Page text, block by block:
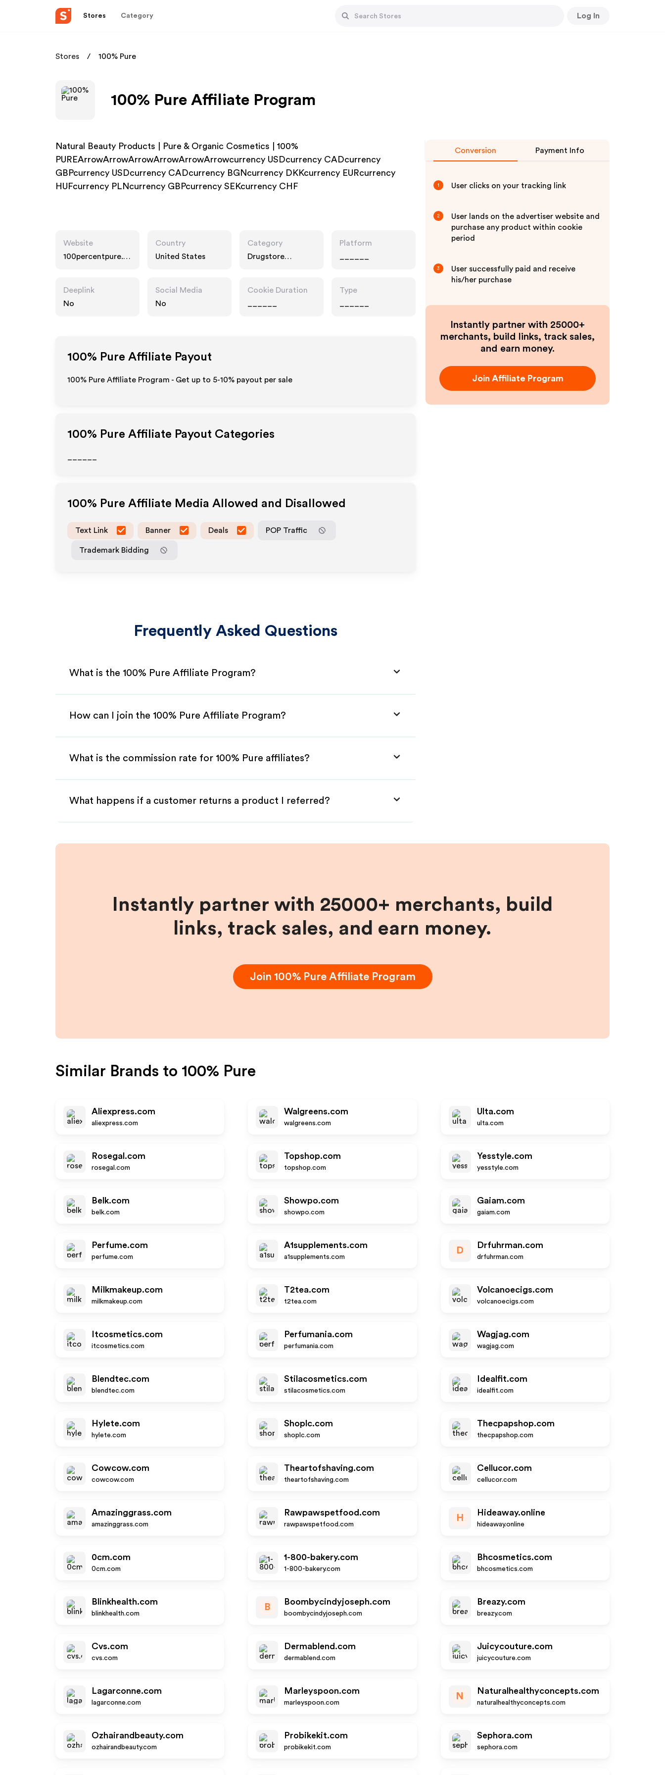
Stores Category Log In
Stores 100% Pure
100% Pure Affiliate Program
Natural Beauty Products | Pure & Organic Cosmetics | 100%
PUREArrowArrowArrowArrowArrowArrowcurrency USDcurrency CADcurrency
GBPcurrency USDcurrency CADcurrency BGNcurrency DKKcurrency EURcurrency
HUFcurrency PLNcurrency GBPcurrency SEKcurrency CHF
Website
100percentpure.c
Country
United States
Category
Drugstore
Platform
Deeplink
No
Social Media
No
Cookie Duration
Type
100% Pure Affiliate Payout
100% Pure Affiliate Program - Get up to 5-10% payout per sale
100% Pure Affiliate Payout Categories
100% Pure Affiliate Media Allowed and Disallowed
Text Link Banner Deals POP Traffic
Trademark Bidding
Frequently Asked Questions
What is the 100% Pure Affiliate Program?
How can I join the 100% Pure Affiliate Program?
What is the commission rate for 100% Pure affiliates?
What happens if a customer returns a product I referred?
Conversion Payment Info
1 User clicks on your tracking link
2
User lands on the advertiser website and
purchase any product within cookie
period
3
User successfully paid and receive
his/her purchase
Instantly partner with 25000+
merchants, build links, track sales,
and earn money.
Join Affiliate Program
Instantly partner with 25000+ merchants, build
links, track sales, and earn money.
Join 100% PureAffiliate Program
Similar Brands to 100% Pure
Aliexpress.com
aliexpress.com
Walgreens.com
walgreens.com
Ulta.com
ulta.com
Rosegal.com
rosegal.com
Topshop.com
topshop.com
Yesstyle.com
yesstyle.com
Belk.com
belk.com
Showpo.com
showpo.com
Gaiam.com
gaiam.com
Perfume.com
perfume.com
A1supplements.com
a1supplements.com
D
Drfuhrman.com
drfuhrman.com
Milkmakeup.com
milkmakeup.com
T2tea.com
t2tea.com
Volcanoecigs.com
volcanoecigs.com
Itcosmetics.com
itcosmetics.com
Perfumania.com
perfumania.com
Wagjag.com
wagjag.com
Blendtec.com
blendtec.com
Stilacosmetics.com
stilacosmetics.com
Idealfit.com
idealfit.com
Hylete.com
hylete.com
Shoplc.com
shoplc.com
Thecpapshop.com
thecpapshop.com
Cowcow.com
cowcow.com
Theartofshaving.com
theartofshaving.com
Cellucor.com
cellucor.com
Amazinggrass.com
amazinggrass.com
Rawpawspetfood.com
rawpawspetfood.com
H
Hideaway.online
hideaway.online
0cm.com
0cm.com
1-800-bakery.com
1-800-bakery.com
Bhcosmetics.com
bhcosmetics.com
Blinkhealth.com
blinkhealth.com
B
Boombycindyjoseph.com
boombycindyjoseph.com
Breazy.com
breazy.com
Cvs.com
cvs.com
Dermablend.com
dermablend.com
Juicycouture.com
juicycouture.com
Lagarconne.com
lagarconne.com
Marleyspoon.com
marleyspoon.com
N
Naturalhealthyconcepts.com
naturalhealthyconcepts.com
Ozhairandbeauty.com
ozhairandbeauty.com
Probikekit.com
probikekit.com
Sephora.com
sephora.com